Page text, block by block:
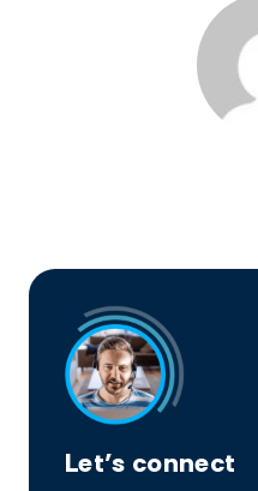
Let’s connect